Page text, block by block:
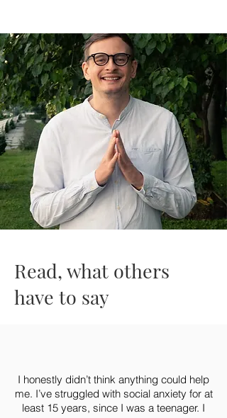
Read, what others
have to say
I honestly didn’t think anything could help
me. I’ve struggled with social anxiety for at
least 15 years, since I was a teenager. I